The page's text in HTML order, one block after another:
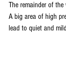
The remainder of
A big area of high
lead to quiet and